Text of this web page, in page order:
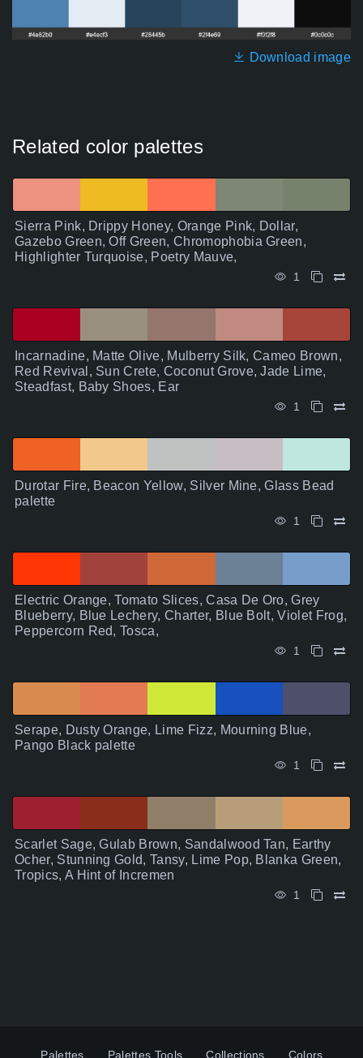
Download image
Related color palettes
Sierra Pink, Drippy Honey, Orange Pink, Dollar,
Gazebo Green, Off Green, Chromophobia Green,
Highlighter Turquoise, Poetry Mauve,
1
Incarnadine, Matte Olive, Mulberry Silk, Cameo Brown,
Red Revival, Sun Crete, Coconut Grove, Jade Lime,
Steadfast, Baby Shoes, Ear
1
Durotar Fire, Beacon Yellow, Silver Mine, Glass Bead
palette
1
Electric Orange, Tomato Slices, Casa De Oro, Grey
Blueberry, Blue Lechery, Charter, Blue Bolt, Violet Frog,
Peppercorn Red, Tosca,
1
Serape, Dusty Orange, Lime Fizz, Mourning Blue,
Pango Black palette
1
Scarlet Sage, Gulab Brown, Sandalwood Tan, Earthy
Ocher, Stunning Gold, Tansy, Lime Pop, Blanka Green,
Tropics, A Hint of Incremen
1
Palettes Palettes Tools Collections Colors